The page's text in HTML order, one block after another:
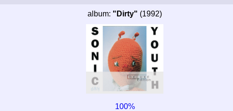
album: "Dirty" (1992)
100%